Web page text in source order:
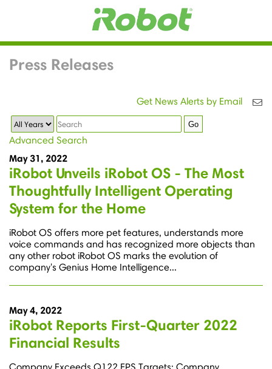
Press Releases
Get News Alerts by Email
Year
Keywords Go
Advanced Search
May 31, 2022
iRobot Unveils iRobot OS - The Most
Thoughtfully Intelligent Operating
System for the Home
iRobot OS offers more pet features, understands more
voice commands and has recognized more objects than
any other robot iRobot OS marks the evolution of
company's Genius Home Intelligence...
May 4, 2022
iRobot Reports First-Quarter 2022
Financial Results